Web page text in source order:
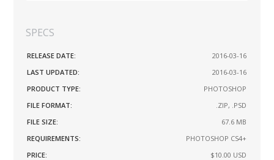
SPECS
RELEASE DATE:
2016-03-16
LAST UPDATED:
2016-03-16
PRODUCT TYPE:
PHOTOSHOP
FILE FORMAT:
.ZIP, .PSD
FILE SIZE:
67.6 MB
REQUIREMENTS:
PHOTOSHOP CS4+
PRICE:
$10.00 USD